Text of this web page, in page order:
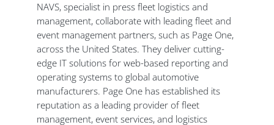
NAVS, specialist in press fleet logistics and
management, collaborate with leading fleet and
event management partners, such as Page One,
across the United States. They deliver cutting-
edge IT solutions for web-based reporting and
operating systems to global automotive
manufacturers. Page One has established its
reputation as a leading provider of fleet
management, event services, and logistics